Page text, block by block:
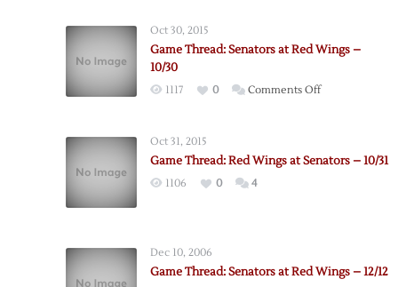
Oct 30, 2015
Game Thread: Senators at Red Wings –
10/30
1117 0 Comments Offon
at
Oct 31, 2015
Game Thread: Red Wings at Senators – 10/31
1106 0 4
Dec 10, 2006
Game Thread: Senators at Red Wings – 12/12